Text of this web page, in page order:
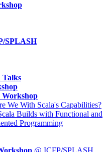
SPLASH
Talks
Workshop
We With Scala's Capabilities?
Builds with Functional and
Programming
@ ICFP/SPLASH